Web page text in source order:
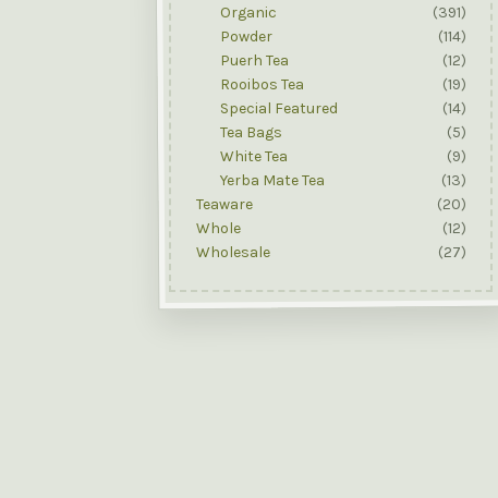
Organic
(391)
Powder
(114)
Puerh Tea
(12)
Rooibos Tea
(19)
Special Featured
(14)
Tea Bags
(5)
White Tea
(9)
Yerba Mate Tea
(13)
Teaware
(20)
Whole
(12)
Wholesale
(27)